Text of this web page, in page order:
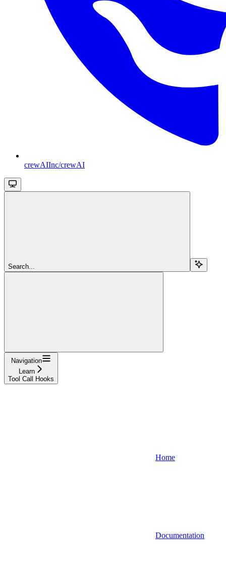
crewAIInc/crewAI
Search...
Navigation
Learn
Tool Call Hooks
Home
Documentation